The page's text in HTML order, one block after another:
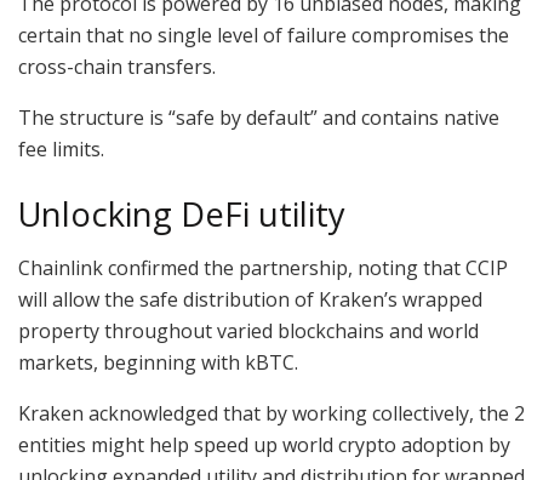
certain that no single level of failure compromises the
cross-chain transfers.
The structure is “safe by default” and contains native
fee limits.
Unlocking DeFi utility
Chainlink confirmed the partnership, noting that CCIP
will allow the safe distribution of Kraken’s wrapped
property throughout varied blockchains and world
markets, beginning with kBTC.
Kraken acknowledged that by working collectively, the 2
entities might help speed up world crypto adoption by